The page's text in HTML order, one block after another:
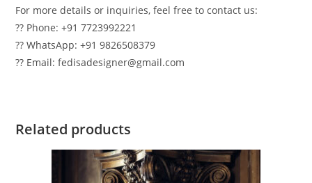
For more details or inquiries, feel free to contact us:
?? Phone: +91 7723992221
?? WhatsApp: +91 9826508379
?? Email: fedisadesigner@gmail.com
Related products